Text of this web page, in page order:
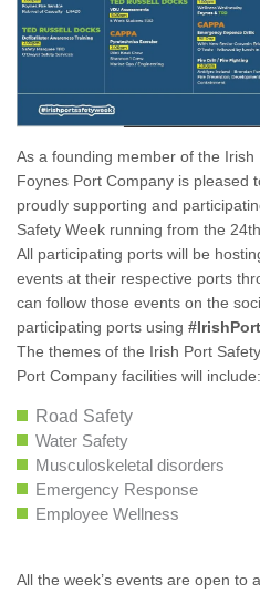
As a founding member of the
Foynes Port Company is pleased
proudly supporting and
Safety Week running from the
All participating ports will be
events at their respective ports
can follow those events on the
participating ports using
The themes of the Irish Port
Port Company facilities will include:
Road Safety
Water Safety
Musculoskeletal disorders
Emergency Response
Employee Wellness
All the week’s events are open to